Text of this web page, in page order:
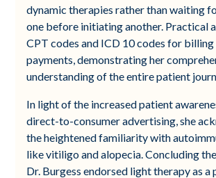
dynamic therapies rather than waiting
one before initiating another. Practical
CPT codes and ICD 10 codes for
payments, demonstrating her
understanding of the entire patient
In light of the increased patient
direct-to-consumer advertising, she
the heightened familiarity with
like vitiligo and alopecia. Concluding
Dr. Burgess endorsed light therapy as a